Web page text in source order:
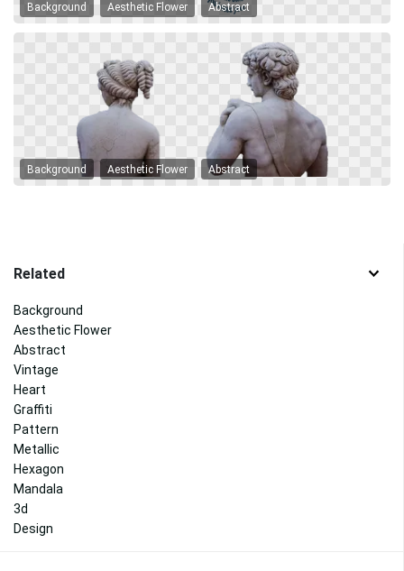
Background Aesthetic Flower Abstract
Background Aesthetic Flower Abstract
Related
Background
Aesthetic Flower
Abstract
Vintage
Heart
Graffiti
Pattern
Metallic
Hexagon
Mandala
3d
Design